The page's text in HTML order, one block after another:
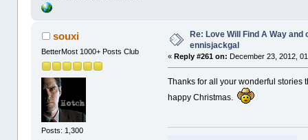
souxi
BetterMost 1000+ Posts Club
Posts: 1,300
Re: Love Will Find A Way
ennisjackgal
« Reply #261 on: December 23, 2012,
Thanks for all your wonderful stories
happy Christmas.